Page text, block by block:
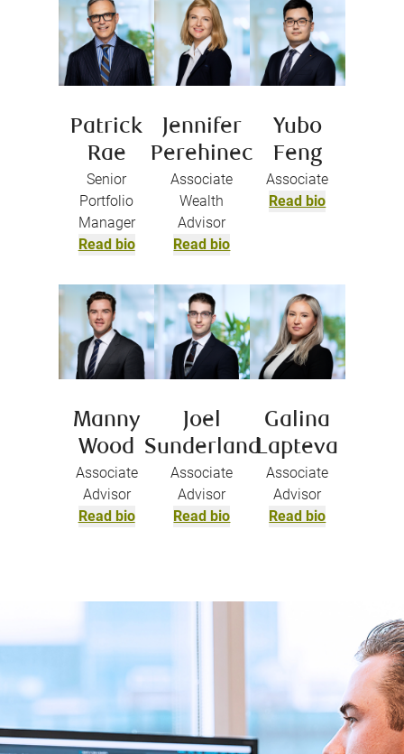
Patrick
Rae
Senior
Portfolio
Manager
Read bio
Jennifer
Perehinec
Associate
Wealth
Advisor
Read bio
Yubo
Feng
Associate
Read bio
Manny
Wood
Associate
Advisor
Read bio
Joel
Sunderland
Associate
Advisor
Read bio
Galina
Lapteva
Associate
Advisor
Read bio